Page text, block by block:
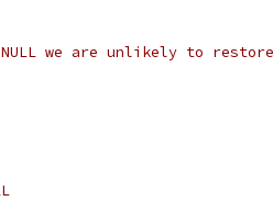
we are unlikely to